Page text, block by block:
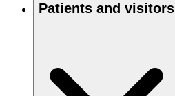
Patients and visitors